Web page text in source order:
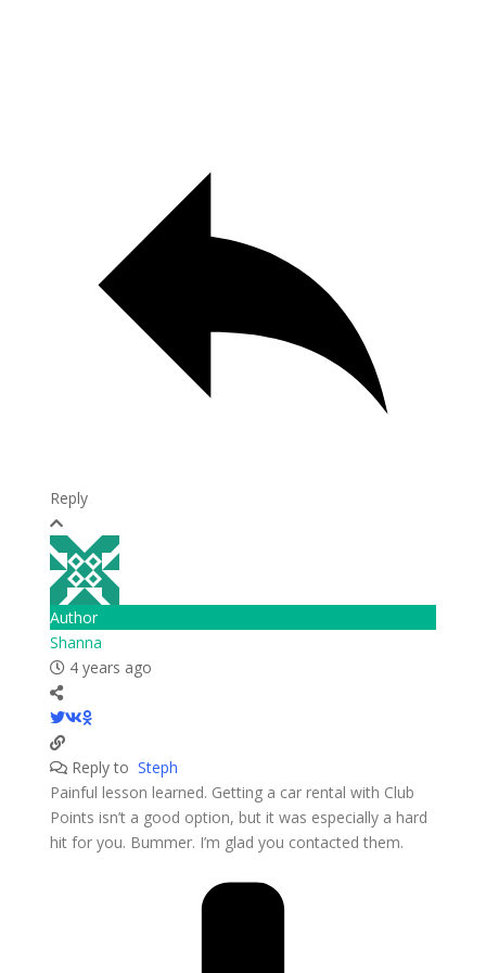
Reply
Author
Shanna
4 years ago
Reply to Steph
Painful lesson learned. Getting a car rental with Club
Points isn’t a good option, but it was especially a hard
hit for you. Bummer. I’m glad you contacted them.